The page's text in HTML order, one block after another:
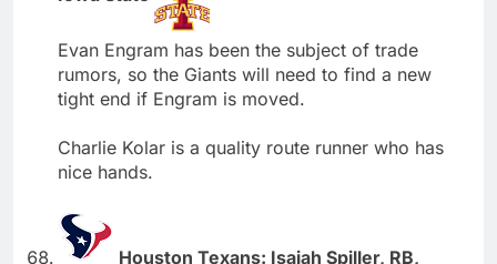
Evan Engram has been the subject of trade
rumors, so the Giants will need to find a new
tight end if Engram is moved.
Charlie Kolar is a quality route runner who has
nice hands.
Houston Texans: Isaiah Spiller, RB,